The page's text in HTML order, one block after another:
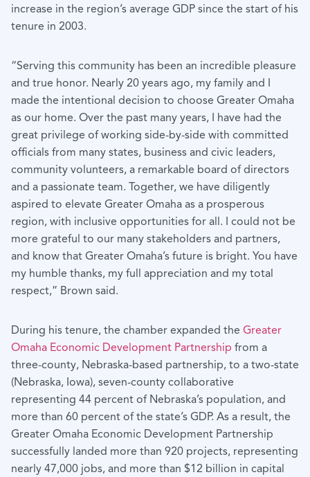
increase in the region’s average GDP since the start of his
tenure in 2003.
“Serving this community has been an incredible pleasure
and true honor. Nearly 20 years ago, my family and I
made the intentional decision to choose Greater Omaha
as our home. Over the past many years, I have had the
great privilege of working side-by-side with committed
officials from many states, business and civic leaders,
community volunteers, a remarkable board of directors
and a passionate team. Together, we have diligently
aspired to elevate Greater Omaha as a prosperous
region, with inclusive opportunities for all. I could not be
more grateful to our many stakeholders and partners,
and know that Greater Omaha’s future is bright. You have
my humble thanks, my full appreciation and my total
respect,” Brown said.
During his tenure, the chamber expanded the Greater
Omaha Economic Development Partnership from a
three-county, Nebraska-based partnership, to a two-state
(Nebraska, Iowa), seven-county collaborative
representing 44 percent of Nebraska’s population, and
more than 60 percent of the state’s GDP. As a result, the
Greater Omaha Economic Development Partnership
successfully landed more than 920 projects, representing
nearly 47,000 jobs, and more than $12 billion in capital